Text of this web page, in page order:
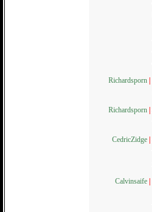
Richardsporn
Richardsporn
CedricZidge
Calvinsaife